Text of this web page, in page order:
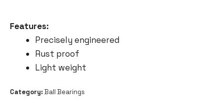
Features:
Precisely engineered
Rust proof
Light weight
Category:Ball Bearings